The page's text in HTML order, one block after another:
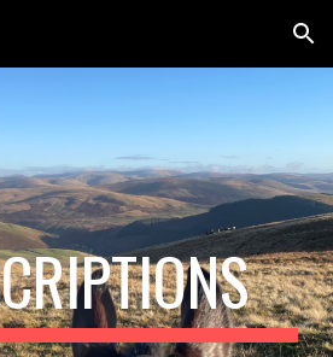
Skip to navigation